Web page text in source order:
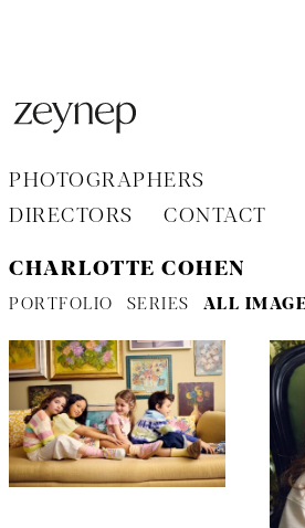
PHOTOGRAPHERS
DIRECTORS
CONTACT
CHARLOTTE COHEN
PORTFOLIO SERIES ALL